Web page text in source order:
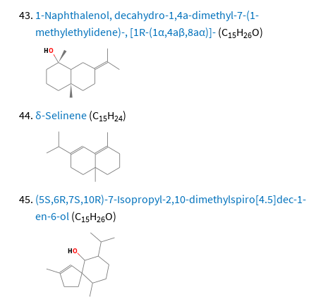
1-Naphthalenol, decahydro-1,4a-dimethyl-7-(1-
methylethylidene)-, [1R-(1α,4aβ,8aα)]- (C15H26O)
δ-Selinene (C15H24)
(5S,6R,7S,10R)-7-Isopropyl-2,10-dimethylspiro[4.5]dec-1-
en-6-ol (C15H26O)